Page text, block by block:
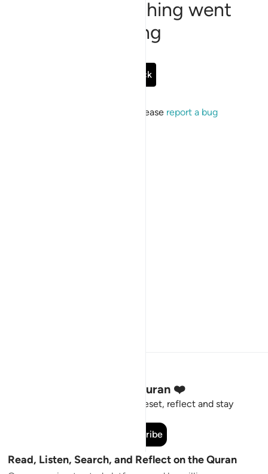
Sorry, something went
wrong
Go Back
If the issue persists, please report a bug
Stay Connected to the Quran ❤️
Short meaningful reminders to reset, reflect and stay
Subscribe
Read, Listen, Search, and Reflect on the Quran